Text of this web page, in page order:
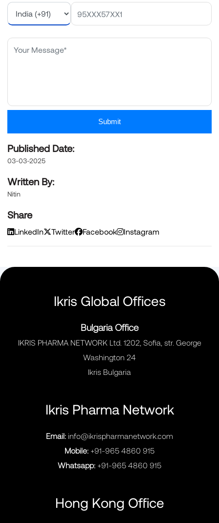
Submit
Published Date:
03-03-2025
Written By:
Nitin
Share
LinkedIn Twitter Facebook Instagram
Ikris Global Offices
Bulgaria Office
IKRIS PHARMA NETWORK Ltd. 1202, Sofia, str. George
Washington 24
Ikris Bulgaria
Ikris Pharma Network
Email: info@ikrispharmanetwork.com
Mobile: +91-965 4860 915
Whatsapp: +91-965 4860 915
Hong Kong Office